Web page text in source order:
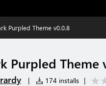
Purpled Theme v0.0.8
Purpled Theme
| 174 installs |